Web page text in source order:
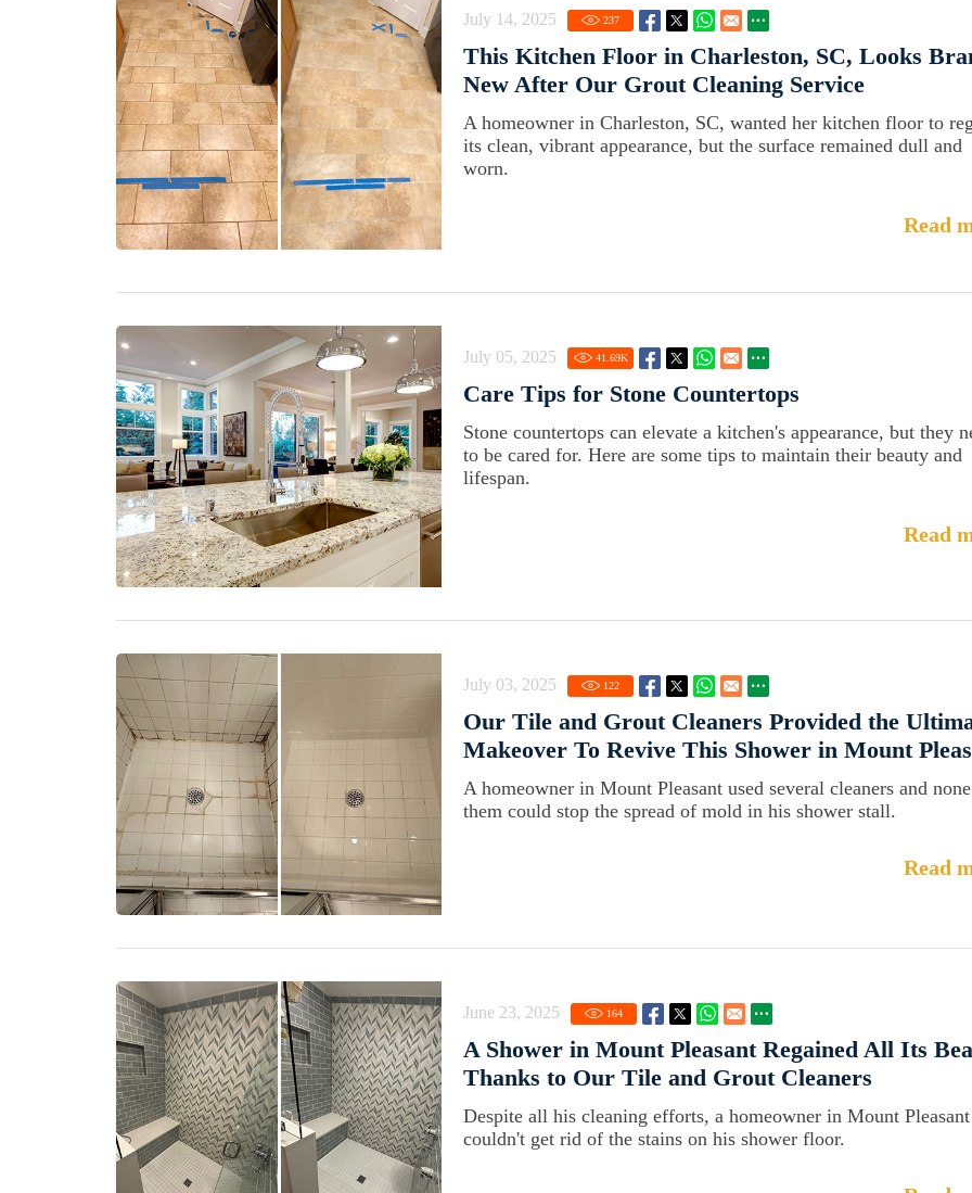
July 14, 2025 237
This Kitchen Floor in Charleston, SC, Looks
New After Our Grout Cleaning Service
A homeowner in Charleston, SC, wanted her kitchen floor to
its clean, vibrant appearance, but the surface remained dull and
worn.
Read
July 05, 2025 41.69K
Care Tips for Stone Countertops
Stone countertops can elevate a kitchen's appearance, but they
to be cared for. Here are some tips to maintain their beauty and
lifespan.
Read
July 03, 2025 122
Our Tile and Grout Cleaners Provided the
Makeover To Revive This Shower in Mount
A homeowner in Mount Pleasant used several cleaners and
them could stop the spread of mold in his shower stall.
Read
June 23, 2025 164
A Shower in Mount Pleasant Regained All Its
Thanks to Our Tile and Grout Cleaners
Despite all his cleaning efforts, a homeowner in Mount Pleasant
couldn't get rid of the stains on his shower floor.